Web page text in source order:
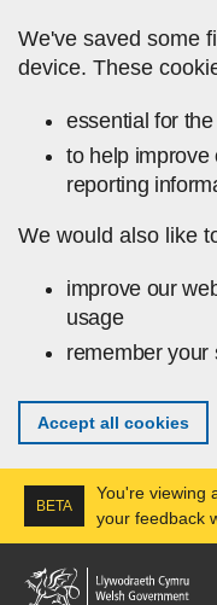
We've saved some
device. These
essential for
to help improve
reporting
We would also like
improve our
usage
remember your
Accept all cookies
BETA
You're viewing
your feedback